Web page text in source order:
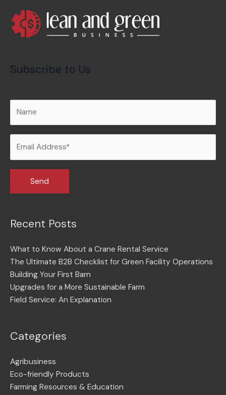
Subscribe to Us
Recent Posts
What to Know About a Crane Rental Service
The Ultimate B2B Checklist for Green Facility Operations
Building Your First Barn
Upgrades for a More Sustainable Farm
Field Service: An Explanation
Categories
Agribusiness
Eco-friendly Products
Farming Resources & Education